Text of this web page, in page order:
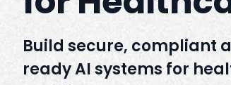
Build secure, compliant
ready AI systems for